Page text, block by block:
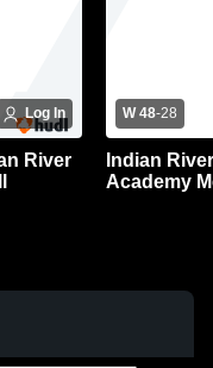
Log In
River
W 48-28
Indian
Academy